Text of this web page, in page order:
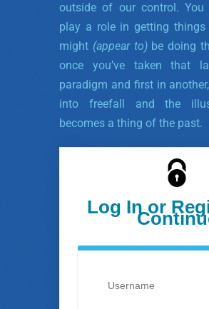
outside of our control. You
play a role in getting things
might (appear to) be doing
once you’ve taken that
paradigm and first in
into freefall and the
becomes a thing of the past.
Log In or